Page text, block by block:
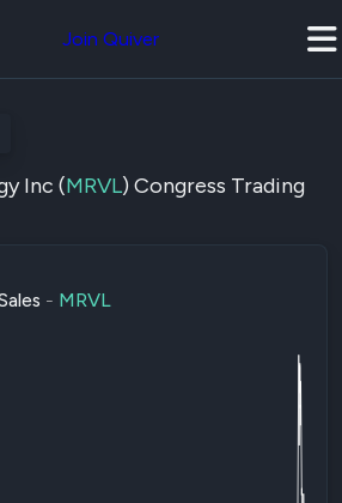
Join Quiver
Inc (MRVL) Congress Trading
- MRVL